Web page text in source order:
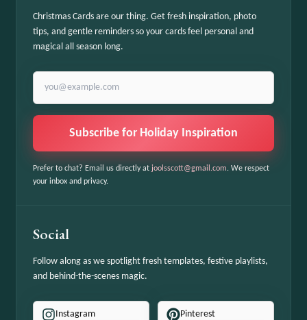
Christmas Cards are our thing. Get fresh inspiration, photo
tips, and gentle reminders so your cards feel personal and
magical all season long.
Subscribe for Holiday Inspiration
Prefer to chat? Email us directly at joolsscott@gmail.com. We respect
your inbox and privacy.
Social
Follow along as we spotlight fresh templates, festive playlists,
and behind-the-scenes magic.
Instagram Pinterest